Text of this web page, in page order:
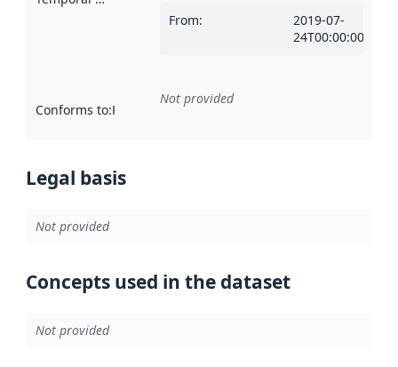
From:
2019-07-
24T00:00:00Z
Conforms to:Reference to an implementation rule or other
Not provided
Legal basis
Not provided
Concepts used in the dataset
Not provided